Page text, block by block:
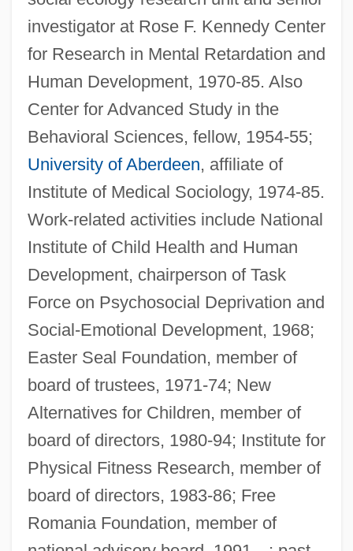
investigator at Rose F. Kennedy Center
for Research in Mental Retardation and
Human Development, 1970-85. Also
Center for Advanced Study in the
Behavioral Sciences, fellow, 1954-55;
University of Aberdeen, affiliate of
Institute of Medical Sociology, 1974-85.
Work-related activities include National
Institute of Child Health and Human
Development, chairperson of Task
Force on Psychosocial Deprivation and
Social-Emotional Development, 1968;
Easter Seal Foundation, member of
board of trustees, 1971-74; New
Alternatives for Children, member of
board of directors, 1980-94; Institute for
Physical Fitness Research, member of
board of directors, 1983-86; Free
Romania Foundation, member of